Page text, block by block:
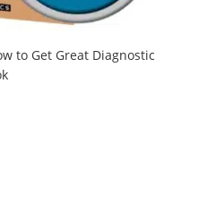
to Get Great Diagnostic